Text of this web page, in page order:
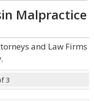
Malpractice
and Law Firms
3